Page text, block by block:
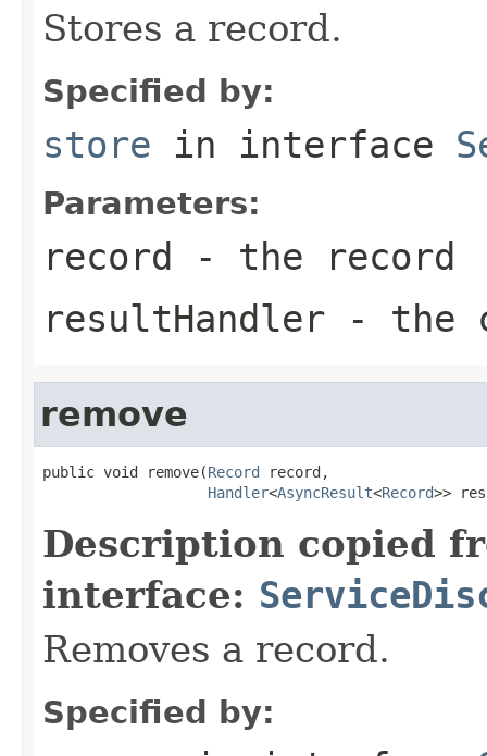
Stores a record.
Specified by:
store in interface
Parameters:
record - the record
resultHandler - the
remove
public void remove(Record record,
Handler<AsyncResult<Record>>
Description copied
interface:
Removes a record.
Specified by: